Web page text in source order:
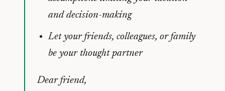
and decision-making
Let your friends, colleagues, or family
be your thought partner
Dear friend,